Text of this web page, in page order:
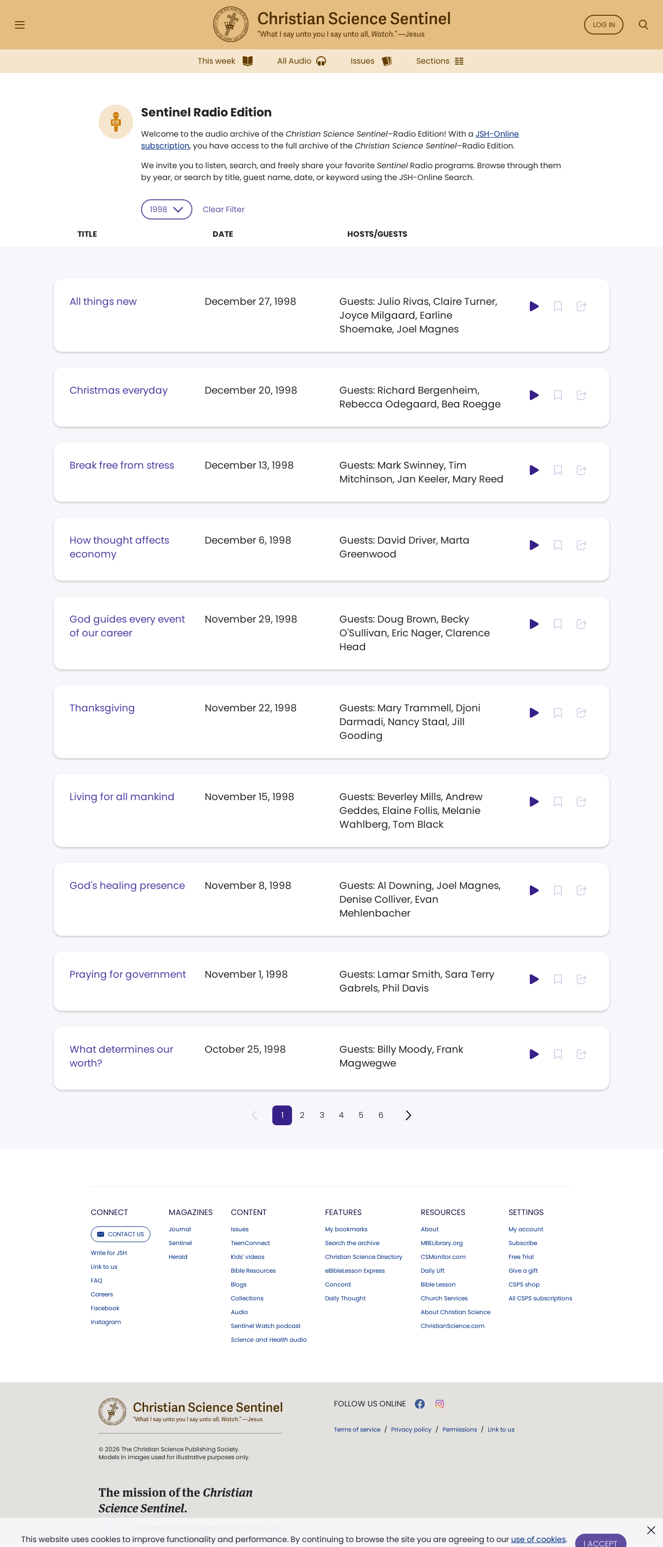
LOG IN
This week All Audio Issues Sections
Sentinel Radio Edition
Welcome to the audio archive of theChristian Science Sentinel–Radio Edition! With a JSH-Online
subscription, you have access to the full archive of theChristian Science Sentinel–Radio Edition.
We invite you to listen, search, and freely share your favoriteSentinel Radio programs. Browse through them
by year, or search by title, guest name, date, or keyword using the JSH-Online Search.
1998 Clear Filter
TITLE DATE HOSTS/GUESTS
All things new December 27, 1998
Guests: Julio Rivas, Claire Turner,
Joyce Milgaard, Earline
Shoemake, Joel Magnes
Christmas everyday December 20, 1998
Guests: Richard Bergenheim,
Rebecca Odegaard, Bea Roegge
Break free from stress December 13, 1998
Guests: Mark Swinney, Tim
Mitchinson, Jan Keeler, Mary Reed
How thought affects
economy
December 6, 1998
Guests: David Driver, Marta
Greenwood
God guides every event
of our career
November 29, 1998
Guests: Doug Brown, Becky
O'Sullivan, Eric Nager, Clarence
Head
Thanksgiving November 22, 1998
Guests: Mary Trammell, Djoni
Darmadi, Nancy Staal, Jill
Gooding
Living for all mankind November 15, 1998
Guests: Beverley Mills, Andrew
Geddes, Elaine Follis, Melanie
Wahlberg, Tom Black
God's healing presence November 8, 1998
Guests: Al Downing, Joel Magnes,
Denise Colliver, Evan
Mehlenbacher
Praying for government November 1, 1998
Guests: Lamar Smith, Sara Terry
Gabrels, Phil Davis
What determines our
worth?
October 25, 1998
Guests: Billy Moody, Frank
Magwegwe
1 2 3 4 5 6
CONNECT
CONTACT US
Write for JSH
Link to us
FAQ
Careers
Facebook
Instagram
MAGAZINES
Journal
Sentinel
Herald
CONTENT
Issues
TeenConnect
Kids' videos
Bible Resources
Blogs
Collections
Audio
Sentinel Watch podcast
Science and Health audio
FEATURES
My bookmarks
Search the archive
Christian Science Directory
eBibleLesson Express
Concord
Daily Thought
RESOURCES
About
MBELibrary.org
CSMonitor.com
Daily Lift
Bible Lesson
Church Services
About Christian Science
ChristianScience.com
SETTINGS
My account
Subscribe
Free Trial
Give a gift
CSPS shop
All CSPS subscriptions
This website uses cookies to improve functionality and performance. By continuing to browse the site you are agreeing to our use of cookies. I ACCEPT
© 2026 The Christian Science Publishing Society.
Models in images used for illustrative purposes only.
The mission of the Christian
Science Sentinel.
and Love.” (Mary Baker Eddy, The First
FOLLOW US ONLINE
Terms of service / Privacy policy / Permissions / Link to us